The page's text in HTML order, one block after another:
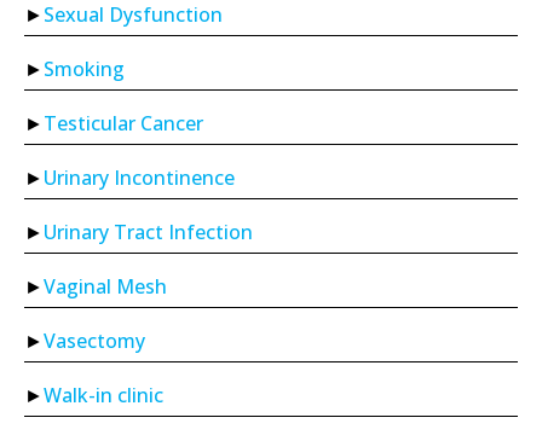
Sexual Dysfunction
Smoking
Testicular Cancer
Urinary Incontinence
Urinary Tract Infection
Vaginal Mesh
Vasectomy
Walk-in clinic